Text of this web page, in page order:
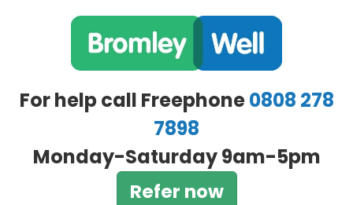
For help call Freephone0808 278
7898
Monday-Saturday 9am-5pm
Refer now